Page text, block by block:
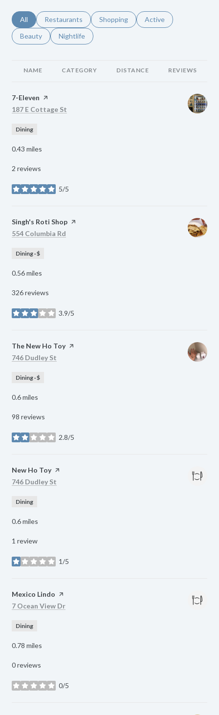
Search businesses related to
All Search businesses related to
Restaurants Search businesses related to
Shopping Search businesses
Active
Search businesses related to
Beauty Search businesses related to
Nightlife
NAME CATEGORY DISTANCE REVIEWS
Visit the
7-Eleven page on Yelp
Search
187 E Cottage St
Dining
0.43 miles
2 reviews
5/5
stars
Visit the
Singh's Roti Shop page on Yelp
Search
554 Columbia Rd
Dining · $
0.56miles
326 reviews
3.9/5
stars
Visit the
The New Ho Toypage on Yelp
Search
746 Dudley St
Dining · $
0.6miles
98 reviews
2.8/5
stars
Visit the
New Ho Toypage on Yelp
Search
746 Dudley St
Dining
0.6miles
1 review
1/5
stars
Visit the
Mexico Lindo page on Yelp
Search
7 Ocean View Dr
Dining
0.78 miles
0 reviews
0/5
stars